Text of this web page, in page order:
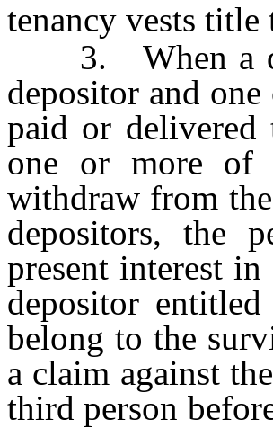
tenancy vests
3. When a
depositor and
paid or
one or more of
withdraw from
depositors, the
present interest
depositor
belong to the
a claim against
third person